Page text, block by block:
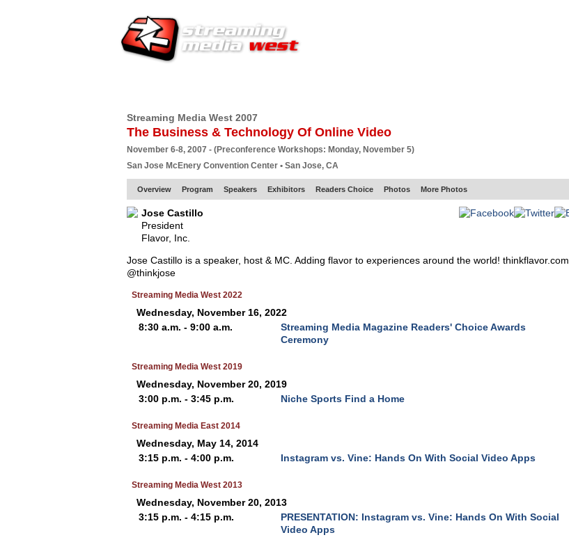
Streaming Media West 2007
The Business & Technology Of Online Video
November 6-8, 2007 - (Preconference Workshops: Monday, November 5)
San Jose McEnery Convention Center • San Jose, CA
Overview Program Speakers Exhibitors Readers Choice Photos More Photos
Jose Castillo
President
Flavor, Inc.
Jose Castillo is a speaker, host & MC. Adding flavor to experiences around the world! thinkflavor.com
@thinkjose
Streaming Media West 2022
Wednesday, November 16, 2022
8:30 a.m. - 9:00 a.m.
Streaming Media Magazine Readers' Choice Awards
Ceremony
Streaming Media West 2019
Wednesday, November 20, 2019
3:00 p.m. - 3:45 p.m.
Niche Sports Find a Home
Streaming Media East 2014
Wednesday, May 14, 2014
3:15 p.m. - 4:00 p.m.
Instagram vs. Vine: Hands On With Social Video Apps
Streaming Media West 2013
Wednesday, November 20, 2013
3:15 p.m. - 4:15 p.m.
PRESENTATION: Instagram vs. Vine: Hands On With Social
Video Apps